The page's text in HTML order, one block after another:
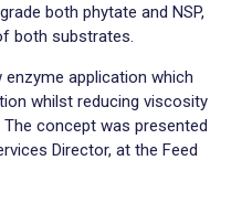
both phytate and NSP,
both substrates.
application which
whilst reducing viscosity
concept was presented
Director, at the Feed